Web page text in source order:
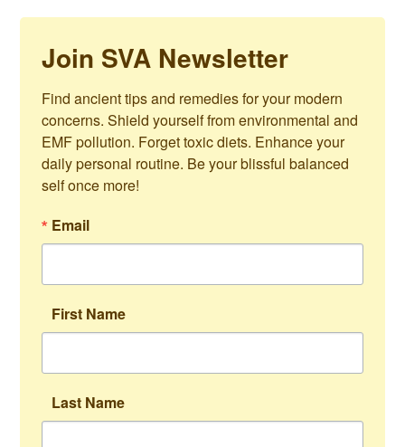
Join SVA Newsletter
Find ancient tips and remedies for your modern
concerns. Shield yourself from environmental and
EMF pollution. Forget toxic diets. Enhance your
daily personal routine. Be your blissful balanced
self once more!
Email
First Name
Last Name